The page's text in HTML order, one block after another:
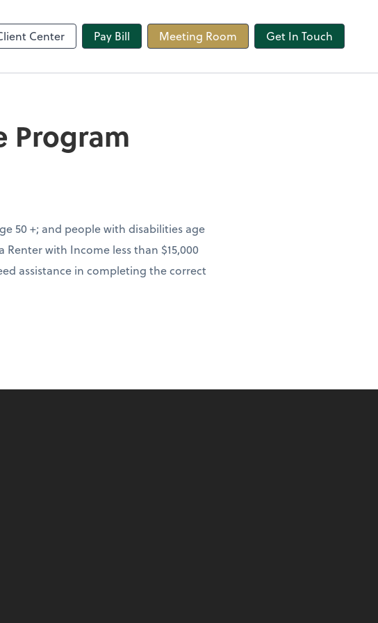
Center Pay Bill Meeting Room Get In Touch
Program
50 +; and people with disabilities age
with Income less than $15,000
assistance in completing the correct